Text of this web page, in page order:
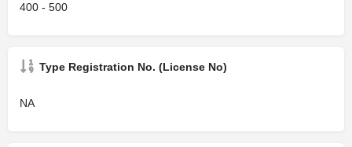
400 - 500
Type Registration No. (License No)
NA